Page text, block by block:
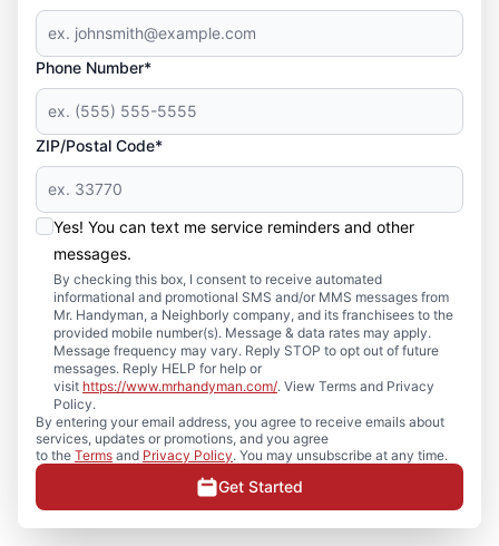
Phone Number*
ZIP/Postal Code*
Yes! You can text me service reminders and other
messages.
By checking this box, I consent to receive automated
informational and promotional SMS and/or MMS messages from
Mr. Handyman, a Neighborly company, and its franchisees to the
provided mobile number(s). Message & data rates may apply.
Message frequency may vary. Reply STOP to opt out of future
messages. Reply HELP for help or
visit https://www.mrhandyman.com/. View Terms and Privacy
Policy.
By entering your email address, you agree to receive emails about
services, updates or promotions, and you agree
to the Terms and Privacy Policy. You may unsubscribe at any time.
Get Started